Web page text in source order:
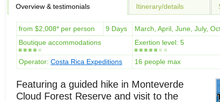
Overview & testimonials Itinerary/details
from $2,008* per person 9 Days
March, April, June, July,
Boutique accommodations
Exertion level: 5
Operator: Costa Rica Expeditions 16 people max
Featuring a guided hike in Monteverde
Cloud Forest Reserve and visit to the